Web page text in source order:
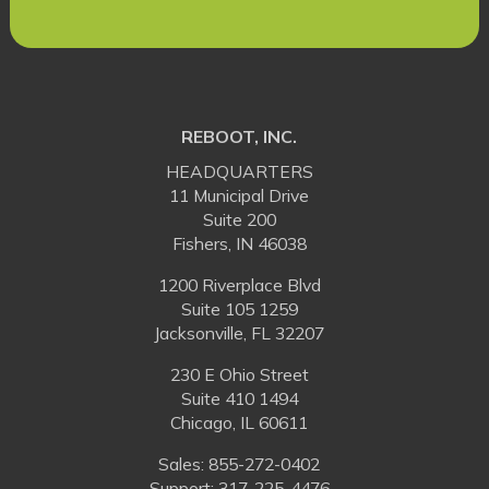
REBOOT, INC.
HEADQUARTERS
11 Municipal Drive
Suite 200
Fishers, IN 46038
1200 Riverplace Blvd
Suite 105 1259
Jacksonville, FL 32207
230 E Ohio Street
Suite 410 1494
Chicago, IL 60611
Sales: 855-272-0402